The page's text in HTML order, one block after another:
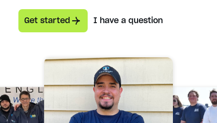
Get started I have a question